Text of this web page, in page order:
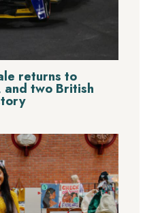
returns to
and two British